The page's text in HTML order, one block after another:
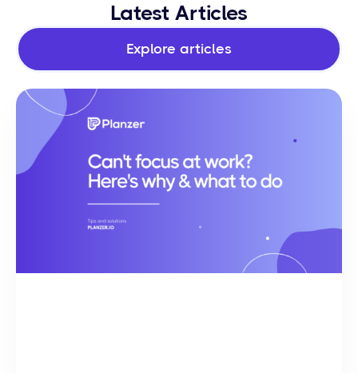
Latest Articles
Explore articles